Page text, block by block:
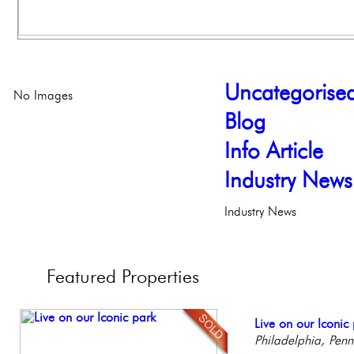
Blog
Info Article
Industry News
Industry News
No Images
Featured Properties
Stunning
Elegant Garden &
Live on our Iconic
Philadelphia,
Gorgeous 2
Philadelphia,
Full Floor
Facing
Contemporary
Meticulously